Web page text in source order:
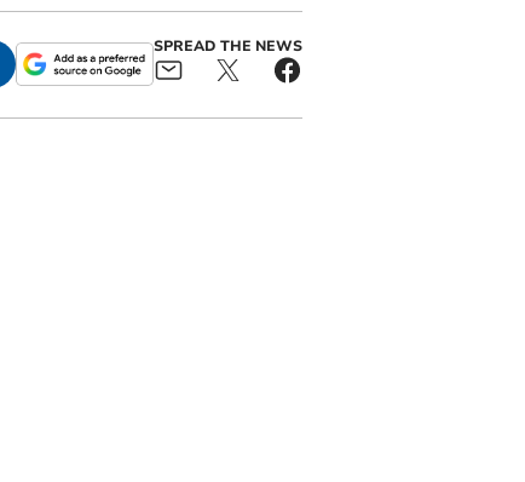
SPREAD THE NEWS